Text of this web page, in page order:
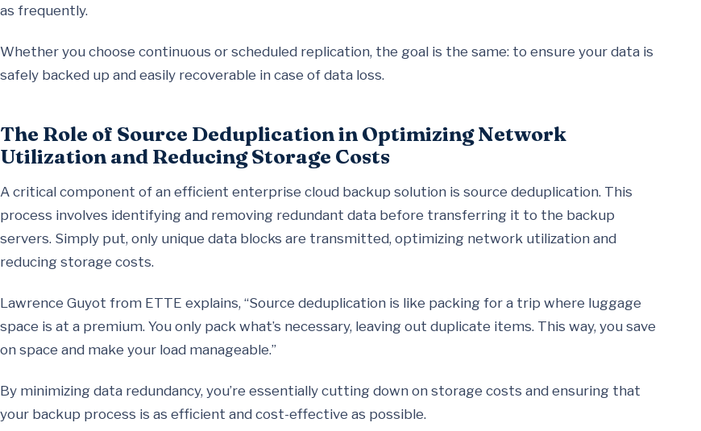
as frequently.
Whether you choose continuous or scheduled replication, the goal is the same: to ensure your data is
safely backed up and easily recoverable in case of data loss.
The Role of Source Deduplication in Optimizing Network
Utilization and Reducing Storage Costs
A critical component of an efficient enterprise cloud backup solution is source deduplication. This
process involves identifying and removing redundant data before transferring it to the backup
servers. Simply put, only unique data blocks are transmitted, optimizing network utilization and
reducing storage costs.
Lawrence Guyot from ETTE explains, “Source deduplication is like packing for a trip where luggage
space is at a premium. You only pack what’s necessary, leaving out duplicate items. This way, you save
on space and make your load manageable.”
By minimizing data redundancy, you’re essentially cutting down on storage costs and ensuring that
your backup process is as efficient and cost-effective as possible.